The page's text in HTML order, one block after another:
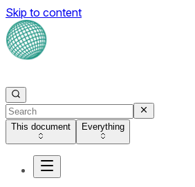
Skip to content
This document Everything